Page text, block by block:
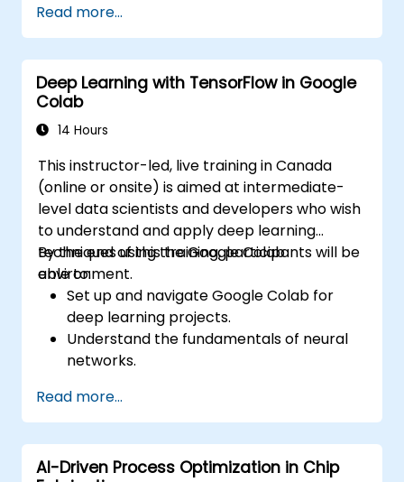
verification.
Develop AI-driven solutions for complex
design challenges in chip fabrication.
Leverage neural networks for improving
the accuracy and speed of design
automation.
Read more...
Deep Learning with TensorFlow in Google
Colab
14 Hours
This instructor-led, live training in Canada
(online or onsite) is aimed at intermediate-
level data scientists and developers who wish
to understand and apply deep learning
techniques using the Google Colab
environment.
By the end of this training, participants will be
able to:
Set up and navigate Google Colab for
deep learning projects.
Understand the fundamentals of neural
networks.
TensorFlow.
Train and evaluate deep learning models.
Utilize advanced features of TensorFlow
for deep learning.
Read more...
AI-Driven Process Optimization in Chip